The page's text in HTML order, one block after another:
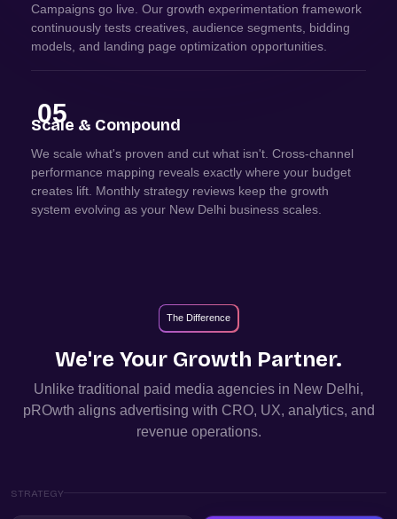
Campaigns go live. Our growth experimentation framework
continuously tests creatives, audience segments, bidding
models, and landing page optimization opportunities.
05
Scale & Compound
We scale what's proven and cut what isn't. Cross-channel
performance mapping reveals exactly where your budget
creates lift. Monthly strategy reviews keep the growth
system evolving as your New Delhi business scales.
The Difference
We're Your Growth Partner.
Unlike traditional paid media agencies in New Delhi,
pROwth aligns advertising with CRO, UX, analytics, and
revenue operations.
STRATEGY